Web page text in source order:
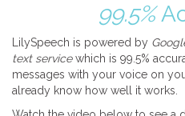
99.5%
LilySpeech is powered by
text servicewhich is 99.5%
messages with your voice on
already know how well it works.